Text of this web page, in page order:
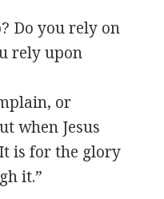
Do you rely on
rely upon
or
when Jesus
is for the glory
it.”